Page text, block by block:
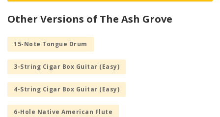
Other Versions of The Ash Grove
15-Note Tongue Drum
3-String Cigar Box Guitar (Easy)
4-String Cigar Box Guitar (Easy)
6-Hole Native American Flute